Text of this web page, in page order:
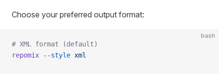
Choose your preferred output format:
bash
# XML format (default)
repomix --style xml